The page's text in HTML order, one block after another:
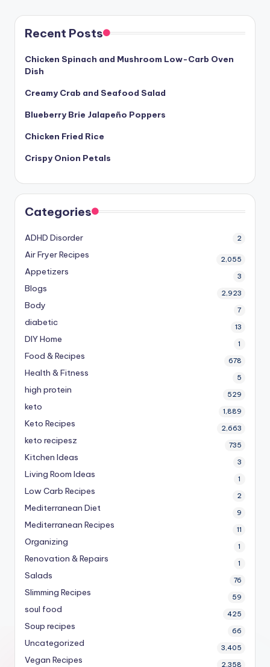
Recent Posts
Chicken Spinach and Mushroom Low-Carb Oven
Dish
Creamy Crab and Seafood Salad
Blueberry Brie Jalapeño Poppers
Chicken Fried Rice
Crispy Onion Petals
Categories
ADHD Disorder 2
Air Fryer Recipes 2,055
Appetizers 3
Blogs 2,923
Body 7
diabetic 13
DIY Home 1
Food & Recipes 678
Health & Fitness 5
high protein 529
keto 1,889
Keto Recipes 2,663
keto recipesz 735
Kitchen Ideas 3
Living Room Ideas 1
Low Carb Recipes 2
Mediterranean Diet 9
Mediterranean Recipes 11
Organizing 1
Renovation & Repairs 1
Salads 76
Slimming Recipes 59
soul food 425
Soup recipes 66
Uncategorized 3,405
Vegan Recipes 2,358